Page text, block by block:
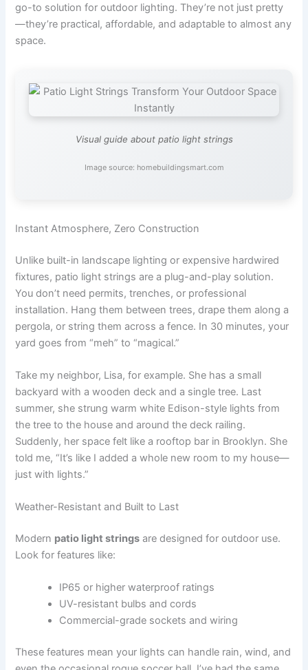
go-to solution for outdoor lighting. They’re not just pretty
—they’re practical, affordable, and adaptable to almost any
space.
Visual guide about patio light strings
Image source: homebuildingsmart.com
Instant Atmosphere, Zero Construction
Unlike built-in landscape lighting or expensive hardwired
fixtures, patio light strings are a plug-and-play solution.
You don’t need permits, trenches, or professional
installation. Hang them between trees, drape them along a
pergola, or string them across a fence. In 30 minutes, your
yard goes from “meh” to “magical.”
Take my neighbor, Lisa, for example. She has a small
backyard with a wooden deck and a single tree. Last
summer, she strung warm white Edison-style lights from
the tree to the house and around the deck railing.
Suddenly, her space felt like a rooftop bar in Brooklyn. She
told me, “It’s like I added a whole new room to my house—
just with lights.”
Weather-Resistant and Built to Last
Modern patio light strings are designed for outdoor use.
Look for features like:
IP65 or higher waterproof ratings
UV-resistant bulbs and cords
Commercial-grade sockets and wiring
These features mean your lights can handle rain, wind, and